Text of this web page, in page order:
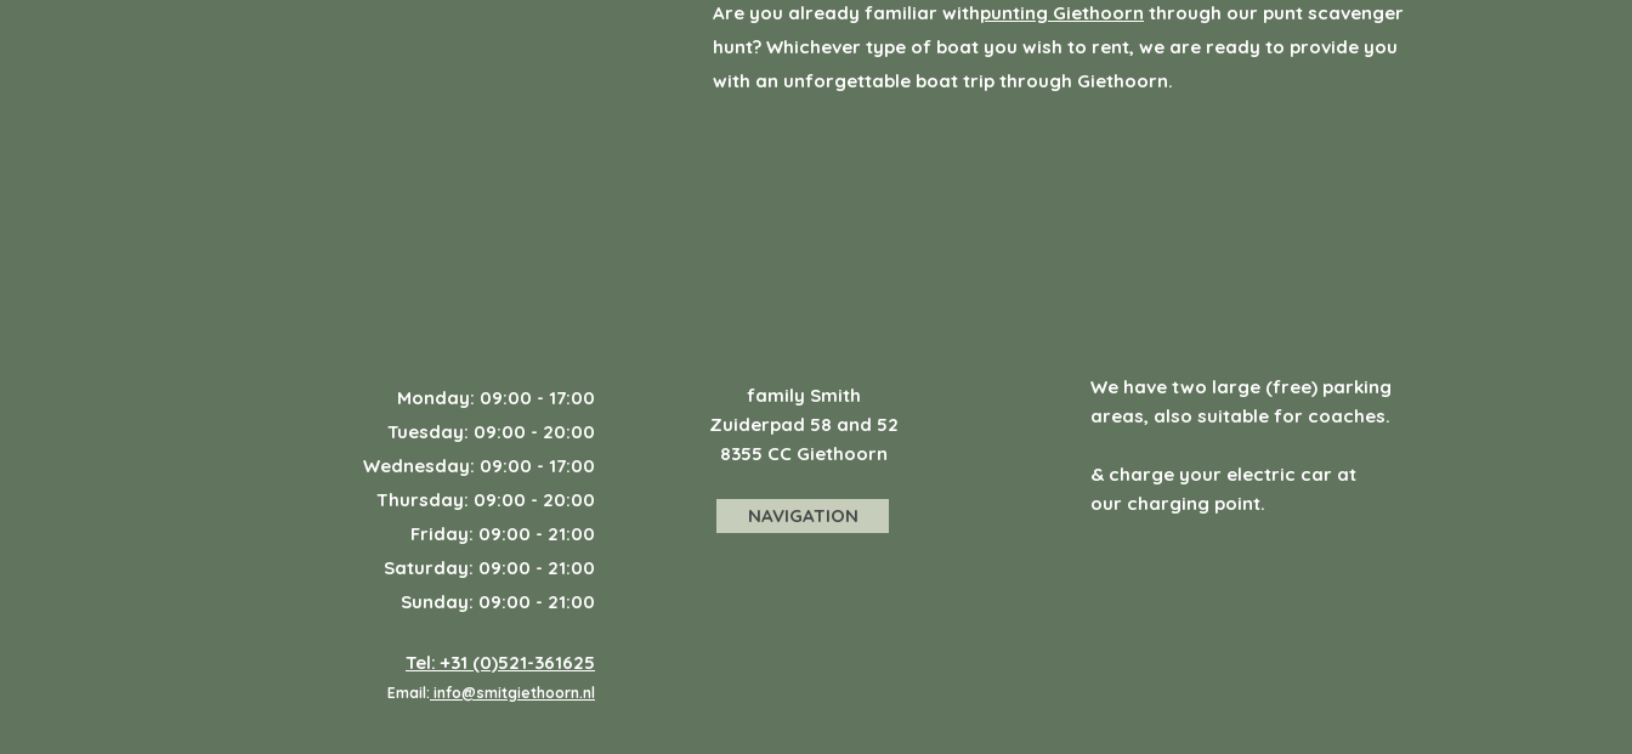
Are you already familiar withpunting Giethoorn through our punt scavenger
hunt? Whichever type of boat you wish to rent, we are ready to provide you
with an unforgettable boat trip through Giethoorn.
Monday: 09:00 - 17:00
Tuesday: 09:00 - 20:00
Wednesday: 09:00 - 17:00
Thursday: 09:00 - 20:00
Friday: 09:00 - 21:00
Saturday: 09:00 - 21:00
Sunday: 09:00 - 21:00
Tel: +31 (0)521-361625
Email: info@smitgiethoorn.nl
family Smith
Zuiderpad 58 and 52
8355 CC Giethoorn
NAVIGATION
We have two large (free) parking
areas, also suitable for coaches.
& charge your electric car at
our charging point.